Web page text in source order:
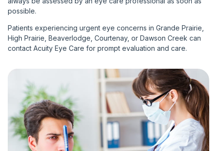
possible.
Patients experiencing urgent eye concerns in Grande Prairie,
High Prairie, Beaverlodge, Courtenay, or Dawson Creek can
contact Acuity Eye Care for prompt evaluation and care.